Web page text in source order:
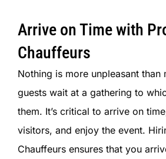
Arrive on Time with
Chauffeurs
Nothing is more unpleasant than
guests wait at a gathering to
them. It’s critical to arrive on
visitors, and enjoy the event.
Chauffeurs ensures that you